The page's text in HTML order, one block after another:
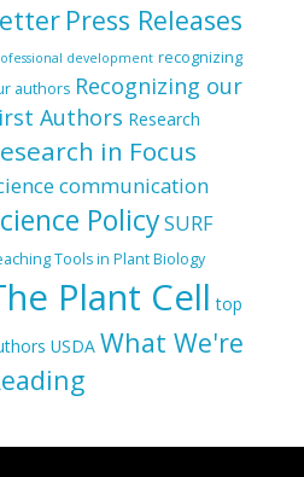
Press Releases
development recognizing
authors Recognizing our
Authors Research
in Focus
communication
PolicySURF
Tools in Plant Biology
Plant Cell top
USDA What We're